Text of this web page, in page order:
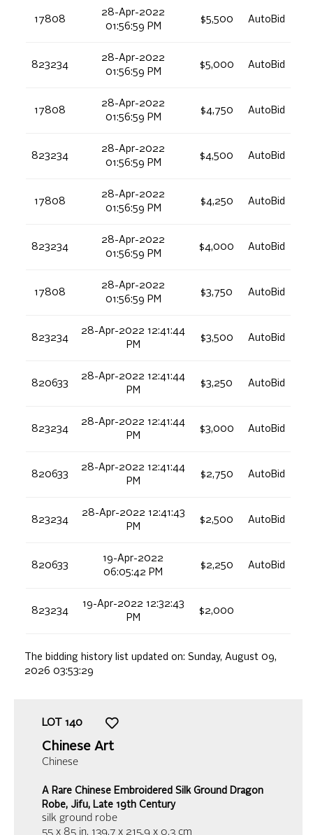
17808
28-Apr-2022
01:56:59 PM
$5,500 AutoBid
823234
28-Apr-2022
01:56:59 PM
$5,000 AutoBid
17808
28-Apr-2022
01:56:59 PM
$4,750 AutoBid
823234
28-Apr-2022
01:56:59 PM
$4,500 AutoBid
17808
28-Apr-2022
01:56:59 PM
$4,250 AutoBid
823234
28-Apr-2022
01:56:59 PM
$4,000 AutoBid
17808
28-Apr-2022
01:56:59 PM
$3,750 AutoBid
823234
28-Apr-2022 12:41:44
PM
$3,500 AutoBid
820633
28-Apr-2022 12:41:44
PM
$3,250 AutoBid
823234
28-Apr-2022 12:41:44
PM
$3,000 AutoBid
820633
28-Apr-2022 12:41:44
PM
$2,750 AutoBid
823234
28-Apr-2022 12:41:43
PM
$2,500 AutoBid
820633
19-Apr-2022
06:05:42 PM
$2,250 AutoBid
823234
19-Apr-2022 12:32:43
PM
$2,000
The bidding history list updated on: Sunday, August 09,
2026 03:53:29
LOT 140
Chinese Art
Chinese
A Rare Chinese Embroidered Silk Ground Dragon
Robe, Jifu, Late 19th Century
silk ground robe
55 x 85 in, 139.7 x 215.9 x 0.3 cm